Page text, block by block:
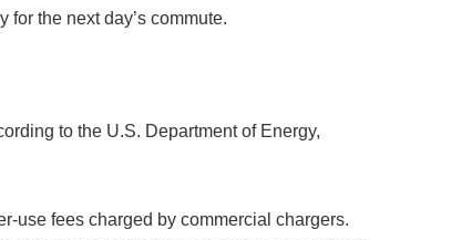
the next day’s commute.
to the U.S. Department of Energy,
use fees charged by commercial chargers.